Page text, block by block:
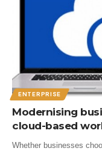
ENTERPRISE
Modernising
cloud-based
Whether businesses